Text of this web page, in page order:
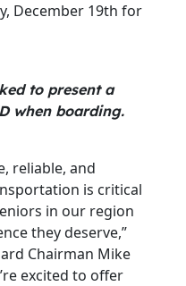
December 19th for
to present a
when boarding.
reliable, and
is critical
in our region
they deserve,”
Chairman Mike
excited to offer